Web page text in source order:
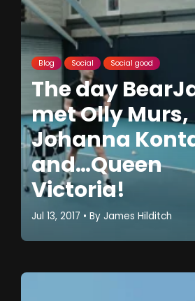
Blog Social Social good
The day
met Olly Murs,
Johanna
and…Queen
Victoria!
Jul 13, 2017 • By James Hilditch